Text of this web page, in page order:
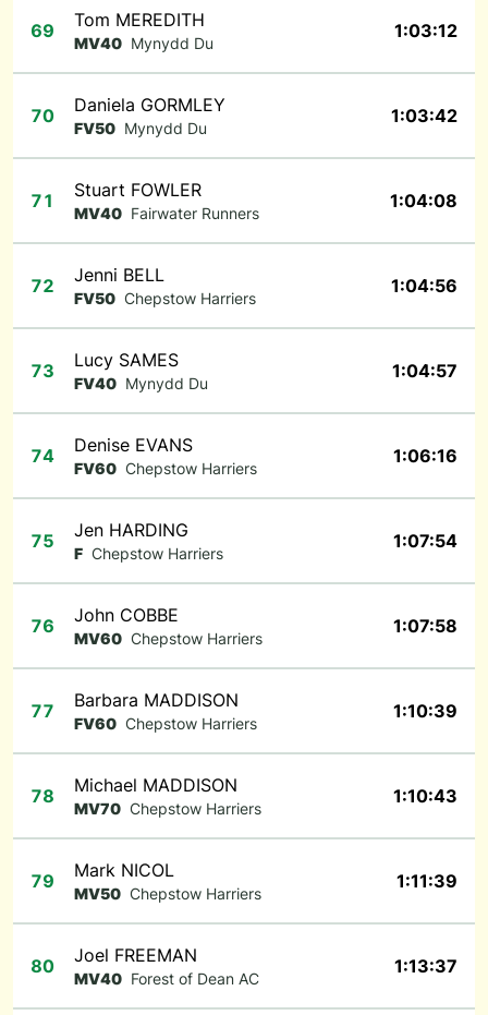
69 Tom MEREDITH
MV40 Mynydd Du
1:03:12
70 Daniela GORMLEY
FV50 Mynydd Du
1:03:42
71 Stuart FOWLER
MV40 Fairwater Runners
1:04:08
72 Jenni BELL
FV50 Chepstow Harriers
1:04:56
73 Lucy SAMES
FV40 Mynydd Du
1:04:57
74 Denise EVANS
FV60 Chepstow Harriers
1:06:16
75 Jen HARDING
F Chepstow Harriers
1:07:54
76 John COBBE
MV60 Chepstow Harriers
1:07:58
77 Barbara MADDISON
FV60 Chepstow Harriers
1:10:39
78 Michael MADDISON
MV70 Chepstow Harriers
1:10:43
79 Mark NICOL
MV50 Chepstow Harriers
1:11:39
80 Joel FREEMAN
MV40 Forest of Dean AC
1:13:37